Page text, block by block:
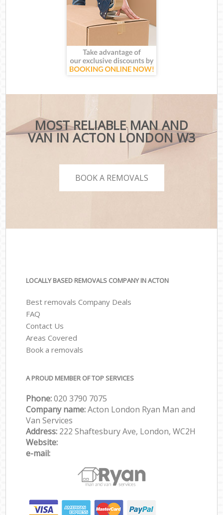
MOST RELIABLE MAN AND
VAN IN ACTON LONDON W3
BOOK A REMOVALS
LOCALLY BASED REMOVALS COMPANY IN ACTON
Best removals Company Deals
FAQ
Contact Us
Areas Covered
Book a removals
A PROUD MEMBER OF TOP SERVICES
Phone:‎‎‎020 3790 7075
Company name:Acton London Ryan Man and
Van Services
Address: 222 Shaftesbury Ave, London, WC2H
Website:
e-mail: